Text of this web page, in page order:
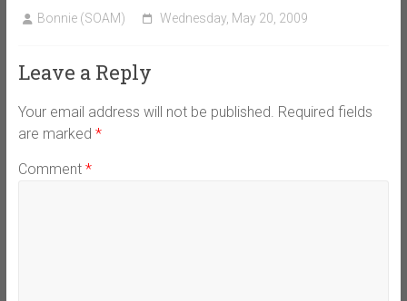
Bonnie (SOAM) Wednesday, May 20, 2009
Leave a Reply
Your email address will not be published. Required fields
are marked *
Comment *